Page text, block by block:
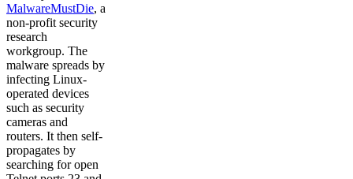
MalwareMustDie, a
non-profit security
research
workgroup. The
malware spreads by
infecting Linux-
operated devices
such as security
cameras and
routers. It then self-
propagates by
searching for open